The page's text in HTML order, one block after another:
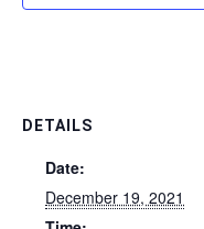
DETAILS
Date:
December 19, 2021